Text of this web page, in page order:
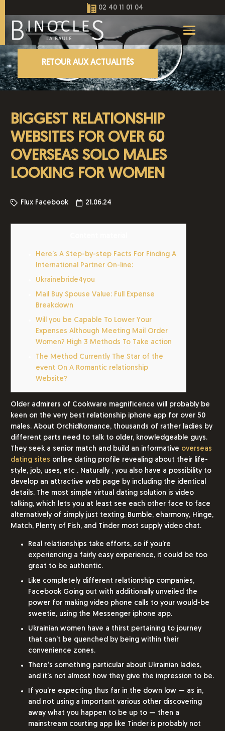
02 40 11 01 04
RETOUR AUX ACTUALITÉS
BIGGEST RELATIONSHIP
WEBSITES FOR OVER 60
OVERSEAS SOLO MALES
LOOKING FOR WOMEN
Flux Facebook 21.06.24
Here’s A Step-by-step Facts For Finding A
International Partner On-line:
Ukrainebride4you
Mail Buy Spouse Value: Full Expense
Breakdown
Will you be Capable To Lower Your
Expenses Although Meeting Mail Order
Women? High 3 Methods To Take action
The Method Currently The Star of the
event On A Romantic relationship
Website?
Older admirers of Cookware magnificence will probably be
keen on the very best relationship iphone app for over 50
males. About OrchidRomance, thousands of rather ladies by
different parts need to talk to older, knowledgeable guys.
They seek a senior match and build an informative overseas
dating sites online dating profile revealing about their life-
style, job, uses, etc . Naturally , you also have a possibility to
develop an attractive web page by including the identical
details. The most simple virtual dating solution is video
talking, which lets you at least see each other face to face
alternatively of simply just texting. Bumble, eharmony, Hinge,
Match, Plenty of Fish, and Tinder most supply video chat.
Real relationships take efforts, so if you’re
experiencing a fairly easy experience, it could be too
great to be authentic.
Like completely different relationship companies,
Facebook Going out with additionally unveiled the
power for making video phone calls to your would-be
sweetie, using the Messenger iphone app.
Ukrainian women have a thirst pertaining to journey
that can’t be quenched by being within their
convenience zones.
There’s something particular about Ukrainian ladies,
and it’s not almost how they give the impression to be.
If you’re expecting thus far in the down low — as in,
and not using a important various other discovering
away what you happen to be up to — then a
mainstream courting app like Tinder is probably not